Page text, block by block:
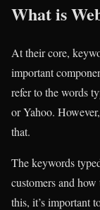
What is
At their core,
important
refer to the words
or Yahoo.
that.
The keywords
customers and
this, it’s important